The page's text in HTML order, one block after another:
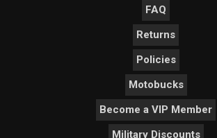
FAQ
Returns
Policies
Motobucks
Become a VIP Member
Military Discounts